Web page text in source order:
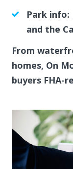
Park info:
and the
From
homes, On
buyers FHA-